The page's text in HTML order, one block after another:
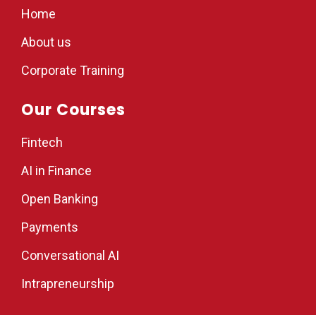
Home
About us
Corporate Training
Our Courses
Fintech
AI in Finance
Open Banking
Payments
Conversational AI
Intrapreneurship